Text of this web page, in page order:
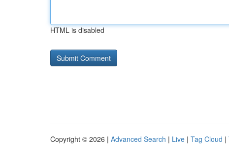
HTML is disabled
Copyright © 2026 | Advanced Search | Live | Tag Cloud |